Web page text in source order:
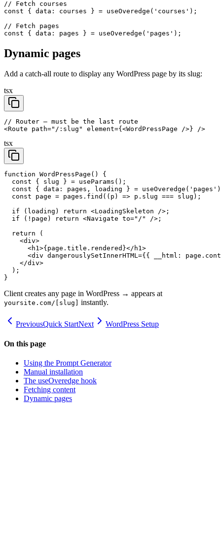
// Fetch courses
const { data: courses } = useOveredge('courses');
// Fetch pages
const { data: pages } = useOveredge('pages');
Dynamic pages
Add a catch-all route to display any WordPress page by its slug:
tsx
// Router — must be the last route
<Route path="/:slug" element={<WordPressPage />} />
tsx
function WordPressPage() {
  const { slug } = useParams();
const { data: pages, loading } =
  const page = pages.find((p) => p.slug === slug);
  if (loading) return <LoadingSkeleton />;
  if (!page) return <Navigate to="/" />;
  return (
    <div>
      <h1>{page.title.rendered}</h1>
<div dangerouslySetInnerHTML={{ __html:
    </div>
  );
}
Client creates any page in WordPress → appears at
yoursite.com/[slug] instantly.
PreviousQuick StartNext WordPress Setup
On this page
Using the Prompt Generator
Manual installation
The useOveredge hook
Fetching content
Dynamic pages